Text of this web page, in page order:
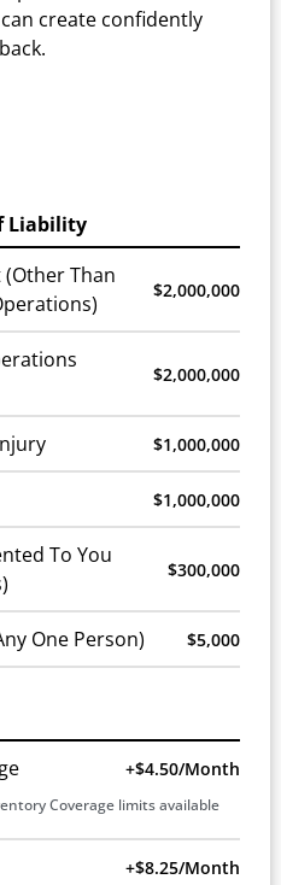
create confidently
Liability
Than
$2,000,000
$2,000,000
$1,000,000
$1,000,000
To You
$300,000
One Person) $5,000
+$4.50/month
Coverage limits available
+$8.25/month